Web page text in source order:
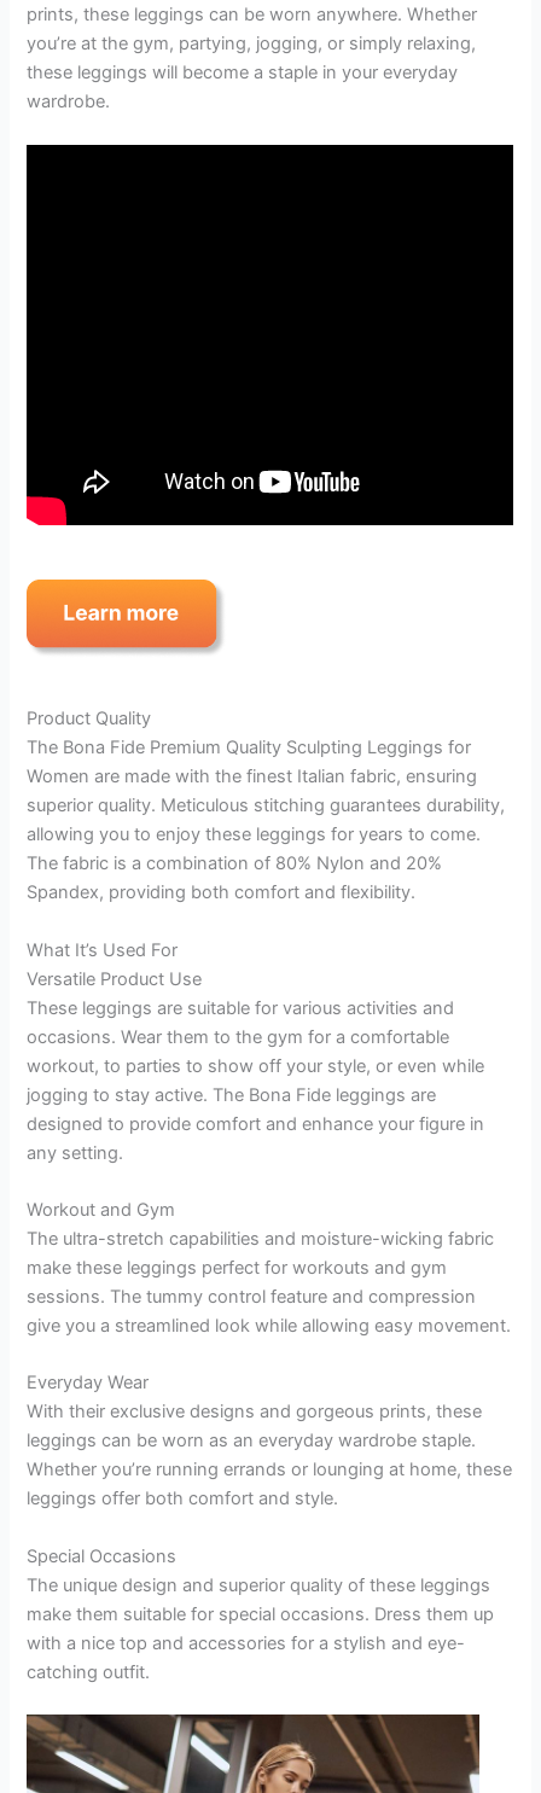
prints, these leggings can be worn anywhere. Whether
you’re at the gym, partying, jogging, or simply relaxing,
these leggings will become a staple in your everyday
wardrobe.
Product Quality
The Bona Fide Premium Quality Sculpting Leggings for
Women are made with the finest Italian fabric, ensuring
superior quality. Meticulous stitching guarantees durability,
allowing you to enjoy these leggings for years to come.
The fabric is a combination of 80% Nylon and 20%
Spandex, providing both comfort and flexibility.
What It’s Used For
Versatile Product Use
These leggings are suitable for various activities and
occasions. Wear them to the gym for a comfortable
workout, to parties to show off your style, or even while
jogging to stay active. The Bona Fide leggings are
designed to provide comfort and enhance your figure in
any setting.
Workout and Gym
The ultra-stretch capabilities and moisture-wicking fabric
make these leggings perfect for workouts and gym
sessions. The tummy control feature and compression
give you a streamlined look while allowing easy movement.
Everyday Wear
With their exclusive designs and gorgeous prints, these
leggings can be worn as an everyday wardrobe staple.
Whether you’re running errands or lounging at home, these
leggings offer both comfort and style.
Special Occasions
The unique design and superior quality of these leggings
make them suitable for special occasions. Dress them up
with a nice top and accessories for a stylish and eye-
catching outfit.